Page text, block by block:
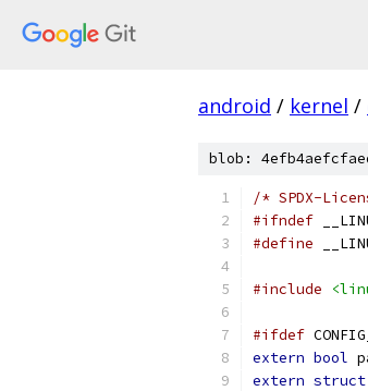
android / kernel /
blob:
/* SPDX-
#ifndef
#define
#include
#ifdef
extern bool
extern struct